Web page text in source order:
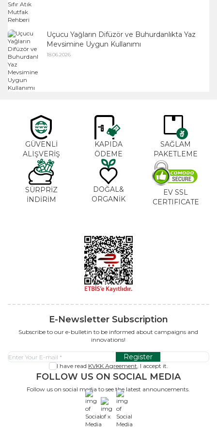
Uçucu Yağların Difüzör ve Buhurdanlıkta Yaz
Mevsimine Uygun Kullanımı
18.06.2026
GÜVENLİ
ALIŞVERİŞ
KAPIDA
ÖDEME
SAĞLAM
PAKETLEME
SÜRPRİZ
İNDİRİM
DOĞAL&
ORGANİK
EV SSL
CERTIFICATE
E-Newsletter Subscription
Subscribe to our e-bulletin to be informed about campaigns and
innovations!
Register
I have read KVKK Agreement, I accept it.
FOLLOW US ON SOCIAL MEDIA
Follow us on social media to see the latest announcements.
x